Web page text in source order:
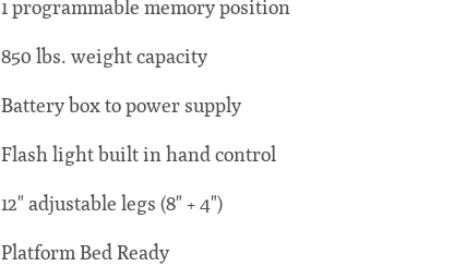
1 programmable memory position
850 lbs. weight capacity
Battery box to power supply
Flash light built in hand control
12" adjustable legs (8" + 4")
Platform Bed Ready